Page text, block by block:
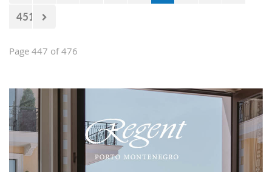
451
Page 447 of 476